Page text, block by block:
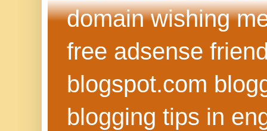
domain wishing
free adsense
blogspot.com
blogging tips in